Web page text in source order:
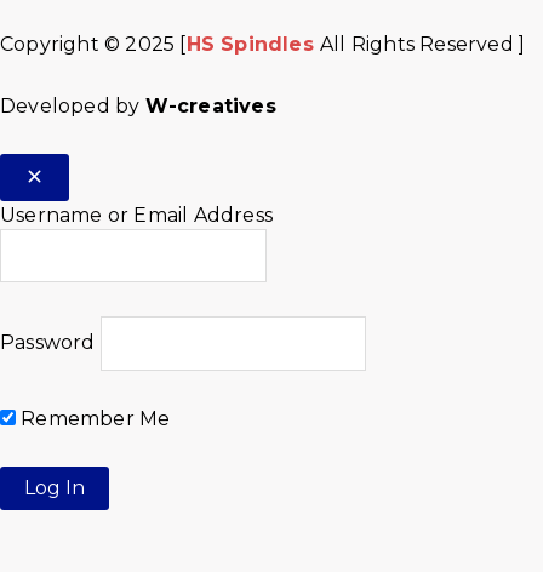
Copyright © 2025 [HS SpindlesAll Rights Reserved ]
Developed by W-creatives
Username or Email Address
Password
Remember Me